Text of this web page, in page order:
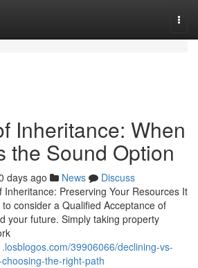
Inheritance: When
the Sound Option
days ago News
Discuss
Inheritance: Preserving Your Resources It
consider a Qualified Acceptance of
your future. Simply taking property
39906066/declining-vs-
the-right-path